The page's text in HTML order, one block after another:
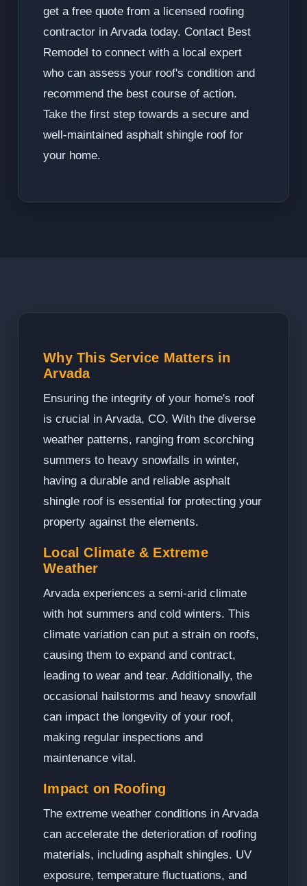
get a free quote from a licensed roofing
contractor in Arvada today. Contact Best
Remodel to connect with a local expert
who can assess your roof's condition and
recommend the best course of action.
Take the first step towards a secure and
well-maintained asphalt shingle roof for
your home.
Why This Service Matters in
Arvada
Ensuring the integrity of your home's roof
is crucial in Arvada, CO. With the diverse
weather patterns, ranging from scorching
summers to heavy snowfalls in winter,
having a durable and reliable asphalt
shingle roof is essential for protecting your
property against the elements.
Local Climate & Extreme
Weather
Arvada experiences a semi-arid climate
with hot summers and cold winters. This
climate variation can put a strain on roofs,
causing them to expand and contract,
leading to wear and tear. Additionally, the
occasional hailstorms and heavy snowfall
can impact the longevity of your roof,
making regular inspections and
maintenance vital.
Impact on Roofing
The extreme weather conditions in Arvada
can accelerate the deterioration of roofing
materials, including asphalt shingles. UV
exposure, temperature fluctuations, and